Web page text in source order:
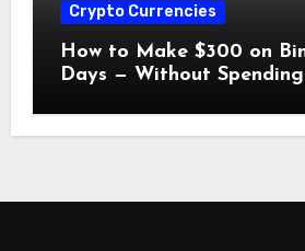
Crypto Currencies
How to Make $300 on
Days — Without